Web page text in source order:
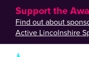
Support the
Find out about
Active Lincolnshire